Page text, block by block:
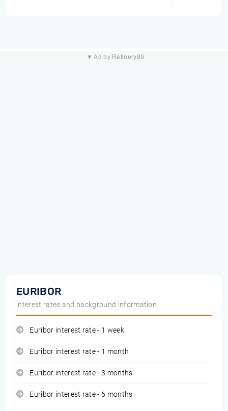
▼ Ad by Refinery89
EURIBOR
interest rates and background information
Euribor interest rate - 1 week
Euribor interest rate - 1 month
Euribor interest rate - 3 months
Euribor interest rate - 6 months